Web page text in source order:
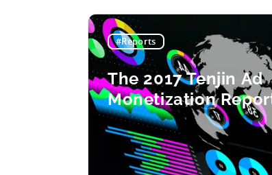
expected. So much has
brief twelve months —
#Reports
The 2017 Tenjin Ad
Monetization